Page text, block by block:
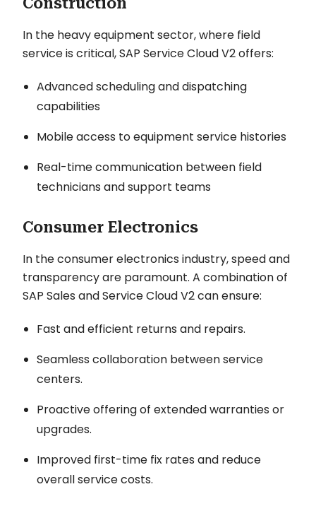
In the heavy equipment sector, where field
service is critical, SAP Service Cloud V2 offers:
Advanced scheduling and dispatching
capabilities
Mobile access to equipment service histories
Real-time communication between field
technicians and support teams
Consumer Electronics
In the consumer electronics industry, speed and
transparency are paramount. A combination of
SAP Sales and Service Cloud V2 can ensure:
Fast and efficient returns and repairs.
Seamless collaboration between service
centers.
Proactive offering of extended warranties or
upgrades.
Improved first-time fix rates and reduce
overall service costs.